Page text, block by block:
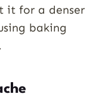
it for a denser
baking